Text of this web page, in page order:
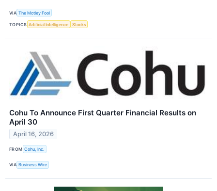
VIA The Motley Fool
TOPICS Artificial Intelligence Stocks
Cohu To Announce First Quarter Financial Results on
April 30
April 16, 2026
FROM Cohu, Inc.
VIA Business Wire